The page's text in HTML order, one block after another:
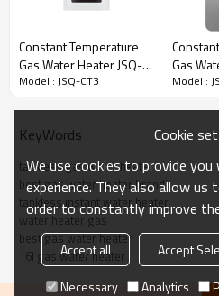
Capacity:
Product Size(MM):
Package Size(MM):
Loading Qty.(PCS)20FT/40FT/40HQ:
Capacity
Inlet Water
Temperature(℃）
Constant Temperature
Gas Water Heater JSQ-
D51
Model : JSQ-CT3
Gas
D306A
Model :
KeyWords
tankless gas water heater
best gas water heater brand
tankless instant water heater
water heater gas
best gas water heater
16l gas water heater
Cookie
We use cookies to provide
experience. They also allow us
order to constantly improve
Accept all Accept
Necessary
Analytics